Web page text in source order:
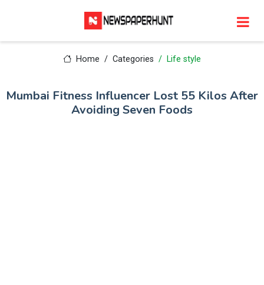
Home Categories Life style
Mumbai Fitness Influencer Lost 55 Kilos After
Avoiding Seven Foods